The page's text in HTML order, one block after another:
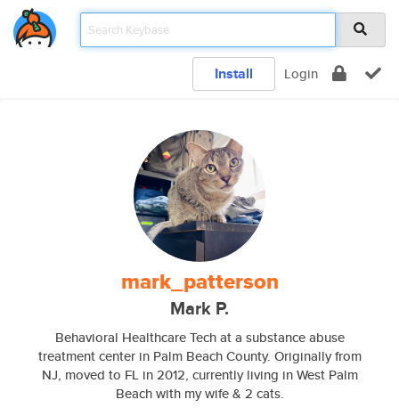
Install Login
mark_patterson
Mark P.
Behavioral Healthcare Tech at a substance abuse
treatment center in Palm Beach County. Originally from
NJ, moved to FL in 2012, currently living in West Palm
Beach with my wife & 2 cats.